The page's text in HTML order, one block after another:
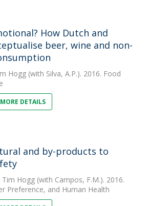
How Dutch and
beer, wine and non-
Hogg (with Silva, A.P.). 2016. Food
DETAILS
and by-products to
Tim Hogg (with Campos, F.M.). 2016.
Preference, and Human Health